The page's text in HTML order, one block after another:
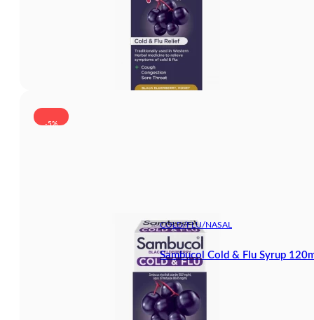
-5%
COLD/FLU/NASAL
Sambucol Cold & Flu Syrup